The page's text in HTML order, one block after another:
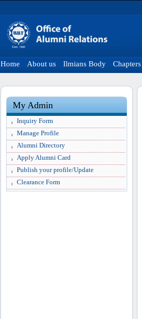
Home About us Ilmians Body Chapters
My Admin
Inquiry Form
Manage Profile
Alumni Directory
Apply Alumni Card
Publish your profile/Update
Clearance Form